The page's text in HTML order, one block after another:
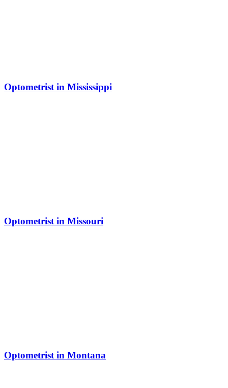
Optometrist in Mississippi
Optometrist in Missouri
Optometrist in Montana